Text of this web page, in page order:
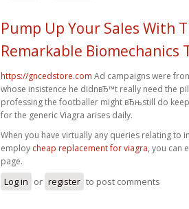
Pump Up Your Sales With
Remarkable Biomechanics
https://gncedstore.com Ad campaigns were
whose insistence he didnвЂ™t really need the
professing the footballer might вЂњstill do
for the generic Viagra arises daily.
When you have virtually any queries relating to
employ cheap replacement for viagra, you can
page.
Log in or register to post comments